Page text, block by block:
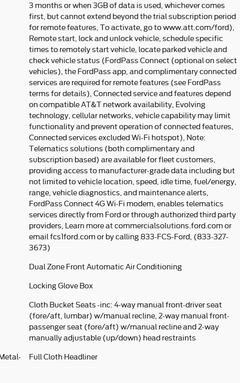
3 months or when 3GB of data is used, whichever comes
first, but cannot extend beyond the trial subscription period
for remote features, To activate, go to www.att.com/ford),
Remote start, lock and unlock vehicle, schedule specific
times to remotely start vehicle, locate parked vehicle and
check vehicle status (FordPass Connect (optional on select
vehicles), the FordPass app, and complimentary connected
services are required for remote features (see FordPass
terms for details), Connected service and features depend
on compatible AT&T network availability, Evolving
technology, cellular networks, vehicle capability may limit
functionality and prevent operation of connected features,
Connected services excluded Wi-Fi hotspot), Note:
Telematics solutions (both complimentary and
subscription based) are available for fleet customers,
providing access to manufacturer-grade data including but
not limited to vehicle location, speed, idle time, fuel/energy,
range, vehicle diagnostics, and maintenance alerts,
FordPass Connect 4G Wi-Fi modem, enables telematics
services directly from Ford or through authorized third party
providers, Learn more at commercialsolutions.ford.com or
email fcs1ford.com or by calling 833-FCS-Ford, (833-327-
3673)
Dual Zone Front Automatic Air Conditioning
Locking Glove Box
Cloth Bucket Seats -inc: 4-way manual front-driver seat
(fore/aft, lumbar) w/manual recline, 2-way manual front-
passenger seat (fore/aft) w/manual recline and 2-way
manually adjustable (up/down) head restraints
Full Cloth Headliner